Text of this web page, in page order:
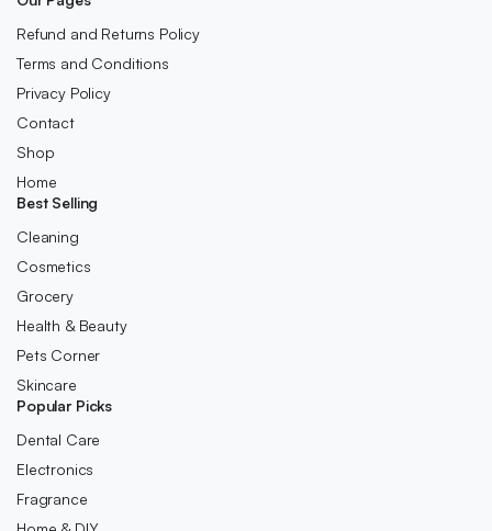
Refund and Returns Policy
Terms and Conditions
Privacy Policy
Contact
Shop
Home
Best Selling
Cleaning
Cosmetics
Grocery
Health & Beauty
Pets Corner
Skincare
Popular Picks
Dental Care
Electronics
Fragrance